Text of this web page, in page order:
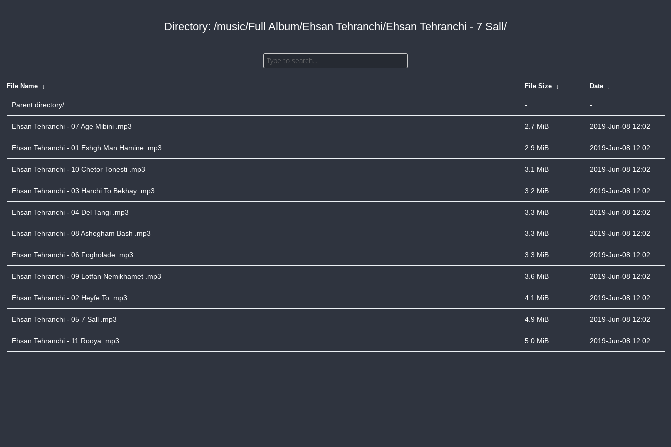
Directory: /music/Full Album/Ehsan Tehranchi/Ehsan Tehranchi - 7 Sall/
File Name ↓ File Size ↓ Date ↓
Parent directory/ - -
Ehsan Tehranchi - 07 Age Mibini .mp3 2.7 MiB 2019-Jun-08 12:02
Ehsan Tehranchi - 01 Eshgh Man Hamine .mp3 2.9 MiB 2019-Jun-08 12:02
Ehsan Tehranchi - 10 Chetor Tonesti .mp3 3.1 MiB 2019-Jun-08 12:02
Ehsan Tehranchi - 03 Harchi To Bekhay .mp3 3.2 MiB 2019-Jun-08 12:02
Ehsan Tehranchi - 04 Del Tangi .mp3 3.3 MiB 2019-Jun-08 12:02
Ehsan Tehranchi - 08 Ashegham Bash .mp3 3.3 MiB 2019-Jun-08 12:02
Ehsan Tehranchi - 06 Fogholade .mp3 3.3 MiB 2019-Jun-08 12:02
Ehsan Tehranchi - 09 Lotfan Nemikhamet .mp3 3.6 MiB 2019-Jun-08 12:02
Ehsan Tehranchi - 02 Heyfe To .mp3 4.1 MiB 2019-Jun-08 12:02
Ehsan Tehranchi - 05 7 Sall .mp3 4.9 MiB 2019-Jun-08 12:02
Ehsan Tehranchi - 11 Rooya .mp3 5.0 MiB 2019-Jun-08 12:02